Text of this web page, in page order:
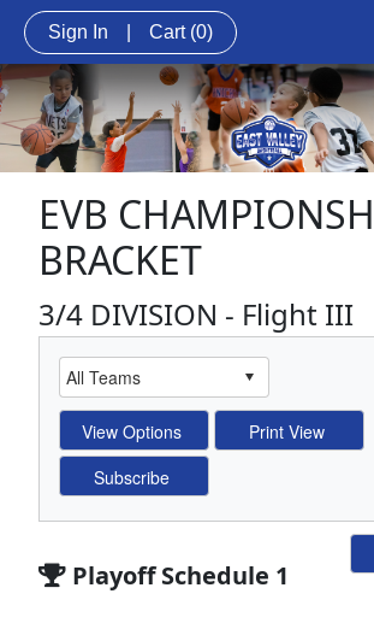
Sign In Cart (0)
EVB
BRACKET
3/4 DIVISION - Flight III
Playoff Schedule 1